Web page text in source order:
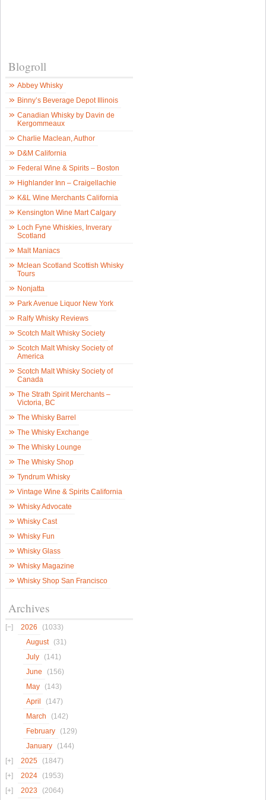
Blogroll
Abbey Whisky
Binny’s Beverage Depot Illinois
Canadian Whisky by Davin de
Kergommeaux
Charlie Maclean, Author
D&M California
Federal Wine & Spirits – Boston
Highlander Inn – Craigellachie
K&L Wine Merchants California
Kensington Wine Mart Calgary
Loch Fyne Whiskies, Inverary
Scotland
Malt Maniacs
Mclean Scotland Scottish Whisky
Tours
Nonjatta
Park Avenue Liquor New York
Ralfy Whisky Reviews
Scotch Malt Whisky Society
Scotch Malt Whisky Society of
America
Scotch Malt Whisky Society of
Canada
The Strath Spirit Merchants –
Victoria, BC
The Whisky Barrel
The Whisky Exchange
The Whisky Lounge
The Whisky Shop
Tyndrum Whisky
Vintage Wine & Spirits California
Whisky Advocate
Whisky Cast
Whisky Fun
Whisky Glass
Whisky Magazine
Whisky Shop San Francisco
Archives
2026
(1033)
August
(31)
July
(141)
June
(156)
May
(143)
April
(147)
March
(142)
February
(129)
January
(144)
2025
(1847)
2024
(1953)
2023
(2064)